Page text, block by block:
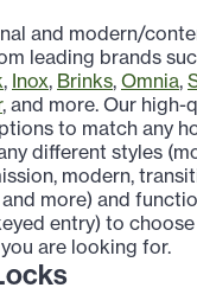
and modern/
leading brands
, Inox, Brinks, Omnia,
, and more. Our high-
to match any
different styles
modern,
more) and
entry) to choose
are looking for.